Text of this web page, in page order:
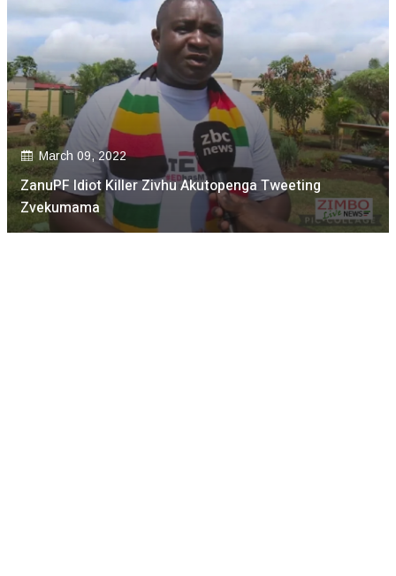
March 09, 2022
ZanuPF Idiot Killer Zivhu Akutopenga Tweeting
Zvekumama